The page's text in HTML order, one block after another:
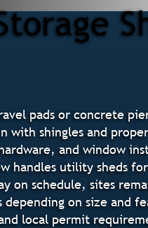
pads or concrete
with shingles and
and window
handles utility sheds
on schedule, sites
on size and
local permit